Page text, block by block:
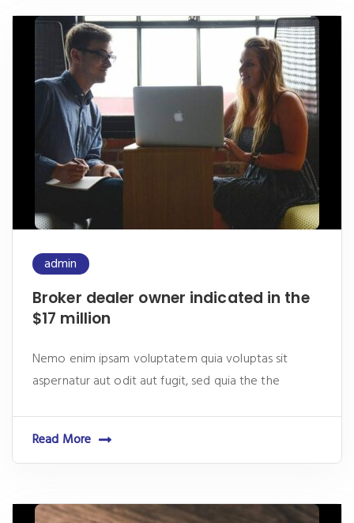
admin
Broker dealer owner indicated in the
$17 million
Nemo enim ipsam voluptatem quia voluptas sit
aspernatur aut odit aut fugit, sed quia the the
Read More